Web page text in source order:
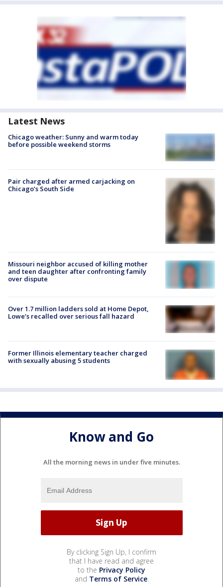
Latest News
Chicago weather: Sunny and warm today
before possible weekend storms
Pair charged after armed carjacking on
Chicago’s South Side
Missouri neighbor accused of killing mother
and teen daughter after confronting family
over dispute
Over 1.7 million ladders sold at Home Depot,
Lowe’s recalled over serious fall hazard
Former Illinois elementary teacher charged
with sexually abusing 5 students
Know and Go
All the morning news in under five minutes.
By clicking Sign Up, I confirm
that I have read and agree
to the Privacy Policy
and Terms of Service.